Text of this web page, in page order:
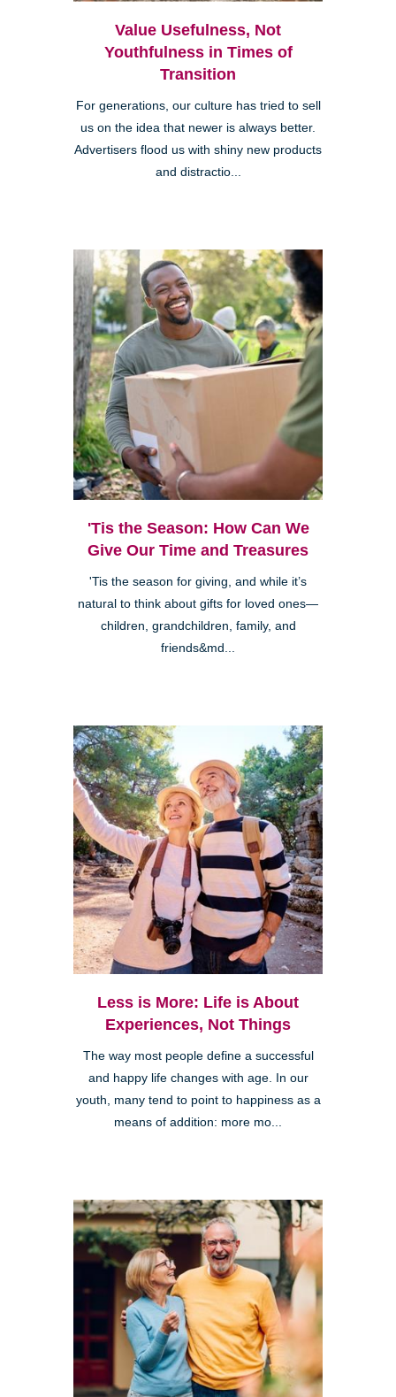
Value Usefulness, Not
Youthfulness in Times of
Transition
For generations, our culture has tried to sell
us on the idea that newer is always better.
Advertisers flood us with shiny new products
and distractio...
'Tis the Season: How Can We
Give Our Time and Treasures
'Tis the season for giving, and while it’s
natural to think about gifts for loved ones—
children, grandchildren, family, and
friends&md...
Less is More: Life is About
Experiences, Not Things
The way most people define a successful
and happy life changes with age. In our
youth, many tend to point to happiness as a
means of addition: more mo...